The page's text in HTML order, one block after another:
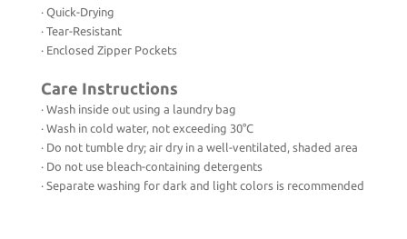
· Quick-Drying
· Tear-Resistant
· Enclosed Zipper Pockets
Care Instructions
· Wash inside out using a laundry bag
· Wash in cold water, not exceeding 30°C
· Do not tumble dry; air dry in a well-ventilated, shaded area
· Do not use bleach-containing detergents
· Separate washing for dark and light colors is recommended